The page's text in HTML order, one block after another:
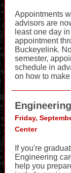
Appointments
advisors are
least one day
appointment
Buckeyelink.
semester,
schedule in
on how to
Friday,
Center
If you're
Engineering
help you